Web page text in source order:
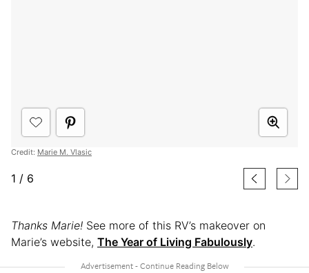
Credit: Marie M. Vlasic
1 / 6
Thanks Marie! See more of this RV’s makeover on
Marie’s website, The Year of Living Fabulously.